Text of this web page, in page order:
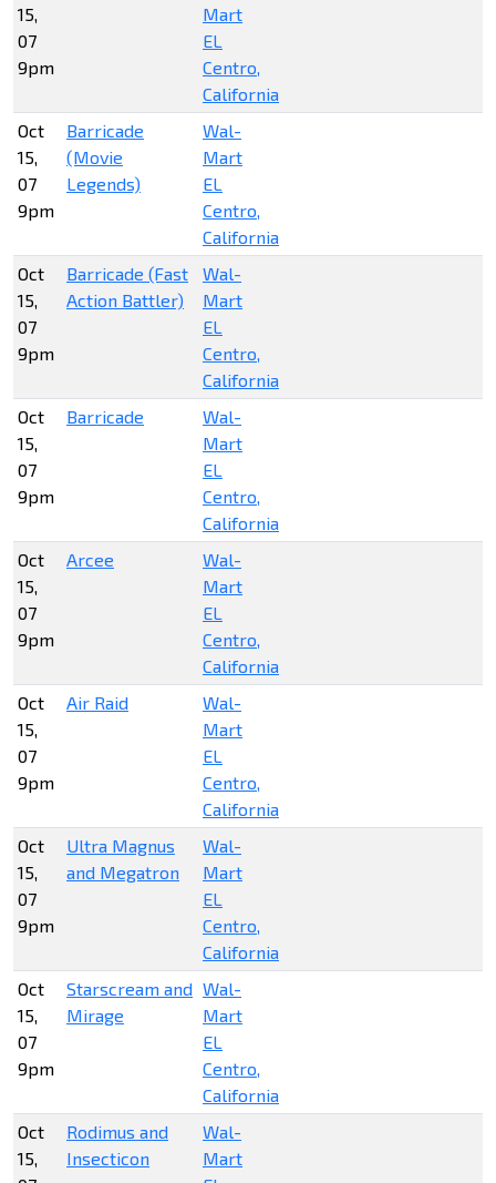
15,
07
9pm
Mart
EL
Centro,
California
Oct
15,
07
9pm
Barricade
(Movie
Legends)
Wal-
Mart
EL
Centro,
California
Oct
15,
07
9pm
Barricade (Fast
Action Battler)
Wal-
Mart
EL
Centro,
California
Oct
15,
07
9pm
Barricade
Wal-
Mart
EL
Centro,
California
Oct
15,
07
9pm
Arcee
Wal-
Mart
EL
Centro,
California
Oct
15,
07
9pm
Air Raid
Wal-
Mart
EL
Centro,
California
Oct
15,
07
9pm
Ultra Magnus
and Megatron
Wal-
Mart
EL
Centro,
California
Oct
15,
07
9pm
Starscream and
Mirage
Wal-
Mart
EL
Centro,
California
Oct
15,
Rodimus and
Insecticon
Wal-
Mart